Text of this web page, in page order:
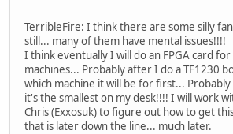
TerribleFire: I think there are some silly
still... many of them have mental issues!!!!
I think eventually I will do an FPGA card
machines... Probably after I do a TF1230
which machine it will be for first... Probably
it's the smallest on my desk!!!! I will work
Chris (Exxosuk) to figure out how to get
that is later down the line... much later.